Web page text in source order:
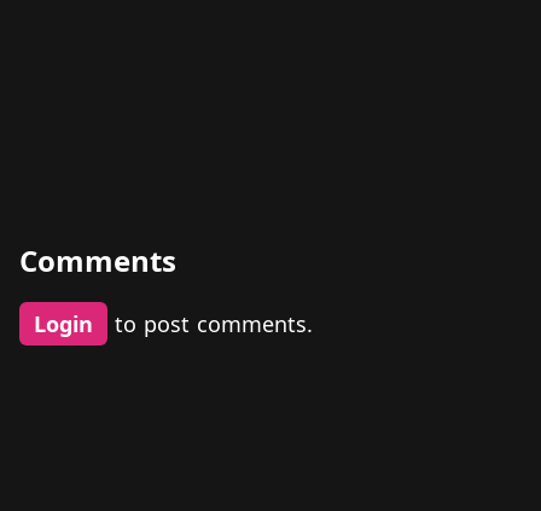
Comments
Login to post comments.